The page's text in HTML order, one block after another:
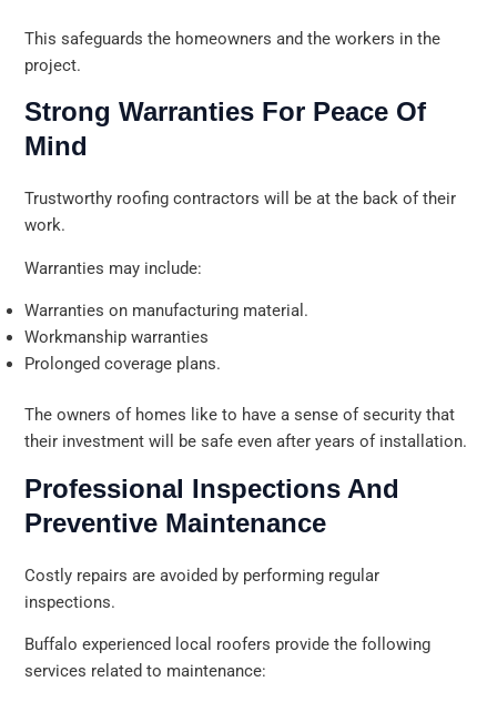
This safeguards the homeowners and the workers in the
project.
Strong Warranties For Peace Of
Mind
Trustworthy roofing contractors will be at the back of their
work.
Warranties may include:
Warranties on manufacturing material.
Workmanship warranties
Prolonged coverage plans.
The owners of homes like to have a sense of security that
their investment will be safe even after years of installation.
Professional Inspections And
Preventive Maintenance
Costly repairs are avoided by performing regular
inspections.
Buffalo experienced local roofers provide the following
services related to maintenance: